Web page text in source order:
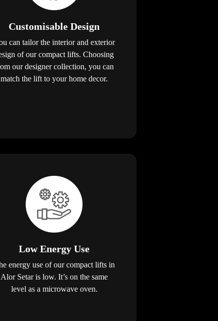
Customisable Design
can tailor the interior and exterior
of our compact lifts. Choosing
our designer collection, you can
match the lift to your home decor.
Low Energy Use
energy use of our compact lifts in
Alor Setar is low. It’s on the same
level as a microwave oven.